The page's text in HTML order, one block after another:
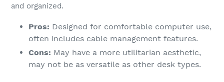
and organized.
Pros: Designed for comfortable computer use,
often includes cable management features.
Cons: May have a more utilitarian aesthetic,
may not be as versatile as other desk types.